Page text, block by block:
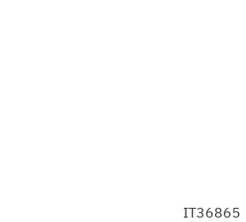
IT36865